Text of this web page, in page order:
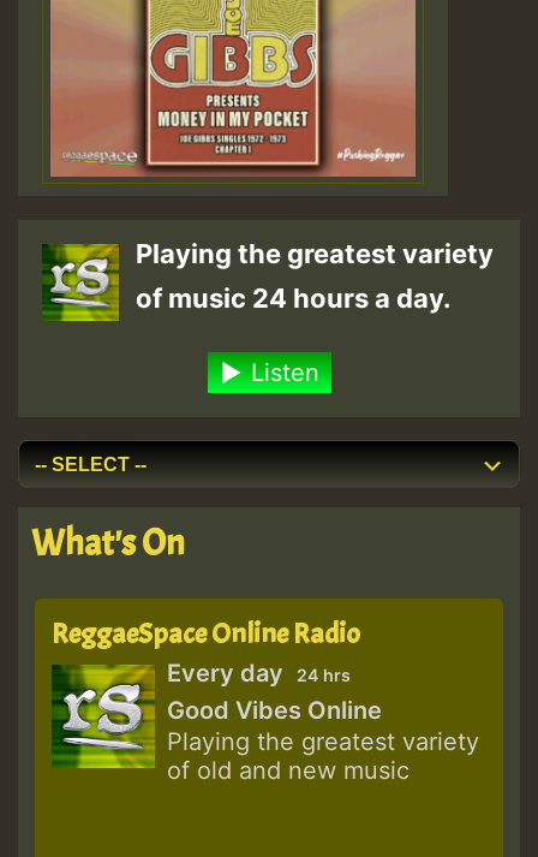
Playing the greatest variety
of music 24 hours a day.
Listen
What's On
ReggaeSpace Online Radio
Every day 24 hrs
Good Vibes Online
Playing the greatest variety
of old and new music